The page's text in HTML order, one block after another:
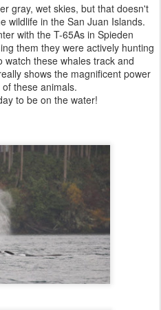
gray, wet skies, but that doesn't
wildlife in the San Juan Islands.
with the T-65As in Spieden
them they were actively hunting
these whales track and
shows the magnificent power
these animals.
to be on the water!